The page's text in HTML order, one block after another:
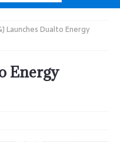
Launches Dualto Energy
Energy